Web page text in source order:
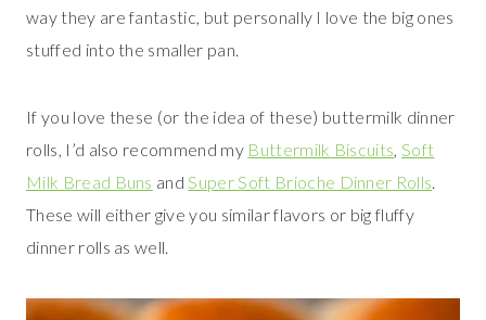
way they are fantastic, but personally I love the big ones
stuffed into the smaller pan.
If you love these (or the idea of these) buttermilk dinner
rolls, I’d also recommend my Buttermilk Biscuits Soft
Milk Bread Buns and Super Soft Brioche Dinner Rolls
These will either give you similar flavors or big fluffy
dinner rolls as well.